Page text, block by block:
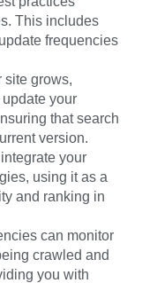
This includes
frequencies
site grows,
your
that search
version.
your
using it as a
and ranking in
can monitor
crawled and
you with